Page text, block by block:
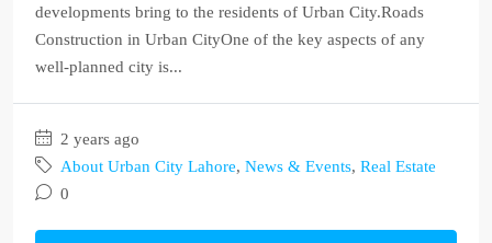
developments bring to the residents of Urban City.Roads
Construction in Urban CityOne of the key aspects of any
well-planned city is...
2 years ago
About Urban City Lahore, News & Events, Real Estate
0